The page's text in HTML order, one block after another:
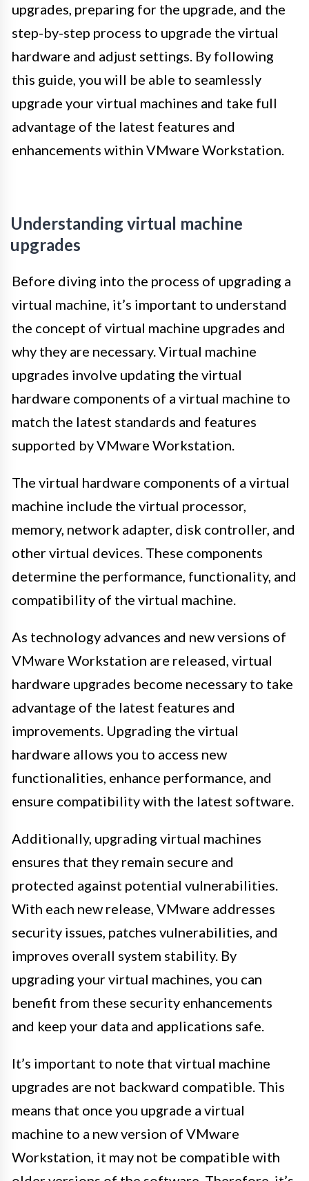
upgrades, preparing for the upgrade, and the
step-by-step process to upgrade the virtual
hardware and adjust settings. By following
this guide, you will be able to seamlessly
upgrade your virtual machines and take full
advantage of the latest features and
enhancements within VMware Workstation.
Understanding virtual machine
upgrades
Before diving into the process of upgrading a
virtual machine, it’s important to understand
the concept of virtual machine upgrades and
why they are necessary. Virtual machine
upgrades involve updating the virtual
hardware components of a virtual machine to
match the latest standards and features
supported by VMware Workstation.
The virtual hardware components of a virtual
machine include the virtual processor,
memory, network adapter, disk controller, and
other virtual devices. These components
determine the performance, functionality, and
compatibility of the virtual machine.
As technology advances and new versions of
VMware Workstation are released, virtual
hardware upgrades become necessary to take
advantage of the latest features and
improvements. Upgrading the virtual
hardware allows you to access new
functionalities, enhance performance, and
ensure compatibility with the latest software.
Additionally, upgrading virtual machines
ensures that they remain secure and
protected against potential vulnerabilities.
With each new release, VMware addresses
security issues, patches vulnerabilities, and
improves overall system stability. By
upgrading your virtual machines, you can
benefit from these security enhancements
and keep your data and applications safe.
It’s important to note that virtual machine
upgrades are not backward compatible. This
means that once you upgrade a virtual
machine to a new version of VMware
Workstation, it may not be compatible with